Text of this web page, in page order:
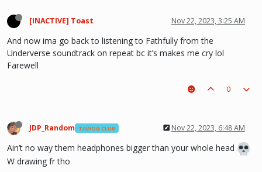
[INACTIVE] Toast Nov 22, 2023, 3:25 AM
And now ima go back to listening to Fathfully from the
Underverse soundtrack on repeat bc it’s makes me cry lol
Farewell
0
JDP_Random TAWOG CLUB Nov 22, 2023, 6:48 AM
Ain’t no way them headphones bigger than your whole head
W drawing fr tho